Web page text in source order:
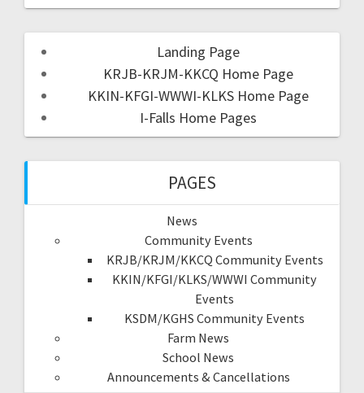
Landing Page
KRJB-KRJM-KKCQ Home Page
KKIN-KFGI-WWWI-KLKS Home Page
I-Falls Home Pages
PAGES
News
Community Events
KRJB/KRJM/KKCQ Community Events
KKIN/KFGI/KLKS/WWWI Community
Events
KSDM/KGHS Community Events
Farm News
School News
Announcements & Cancellations